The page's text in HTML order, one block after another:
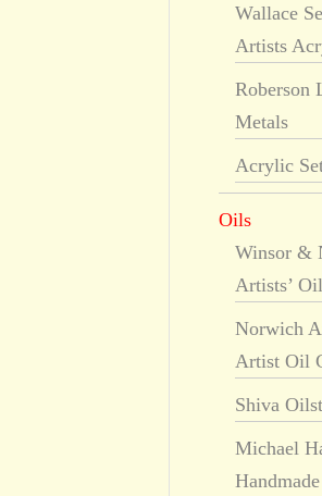
Wallace
Artists
Roberson
Metals
Acrylic
Oils
Winsor &
Artists’
Norwich
Artist Oil
Shiva
Michael